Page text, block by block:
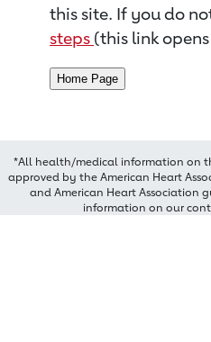
this site. If you do
steps (this link
*All health/medical information on
approved by the American Heart
and American Heart Association
information on our